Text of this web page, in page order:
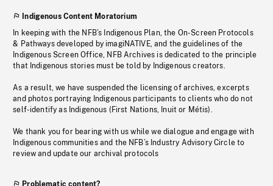
Indigenous Content Moratorium
In keeping with the NFB’s Indigenous Plan, the On-Screen Protocols
& Pathways developed by imagiNATIVE, and the guidelines of the
Indigenous Screen Office, NFB Archives is dedicated to the principle
that Indigenous stories must be told by Indigenous creators.
As a result, we have suspended the licensing of archives, excerpts
and photos portraying Indigenous participants to clients who do not
self-identify as Indigenous (First Nations, Inuit or Métis).
We thank you for bearing with us while we dialogue and engage with
Indigenous communities and the NFB’s Industry Advisory Circle to
review and update our archival protocols
Problematic content?